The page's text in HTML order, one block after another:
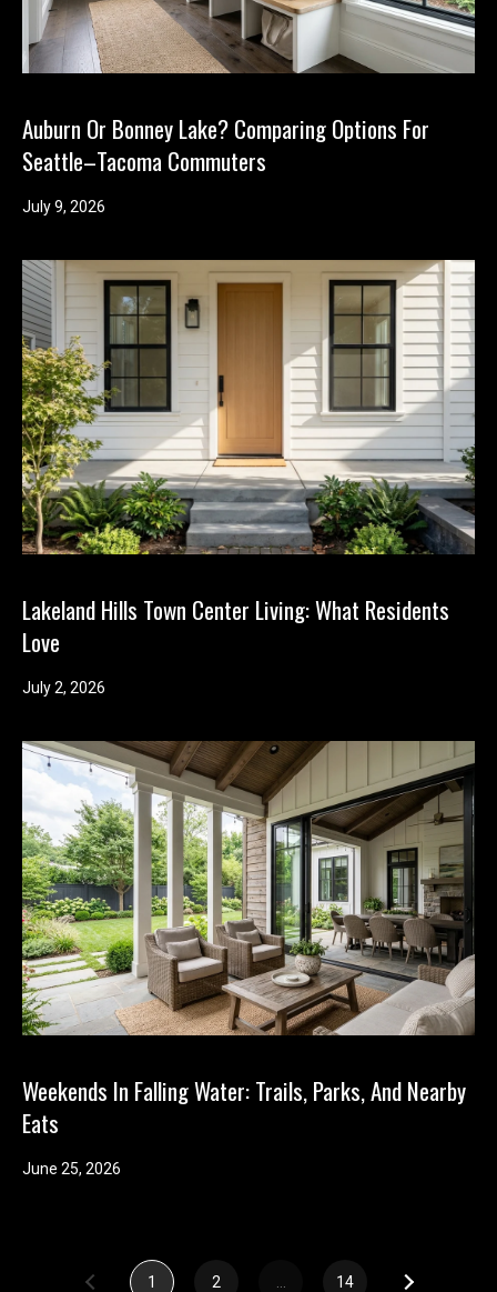
Auburn Or Bonney Lake? Comparing Options For
Seattle–Tacoma Commuters
July 9, 2026
Lakeland Hills Town Center Living: What Residents
Love
July 2, 2026
Weekends In Falling Water: Trails, Parks, And Nearby
Eats
June 25, 2026
1 2 14